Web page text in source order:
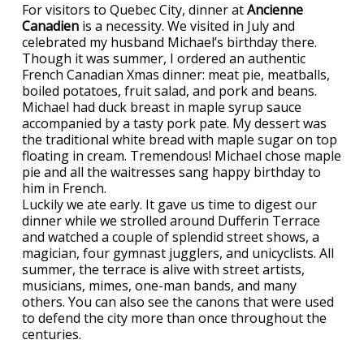
For visitors to Quebec City, dinner atAncienne
Canadien is a necessity. We visited in July and
celebrated my husband Michael’s birthday there.
Though it was summer, I ordered an authentic
French Canadian Xmas dinner: meat pie, meatballs,
boiled potatoes, fruit salad, and pork and beans.
Michael had duck breast in maple syrup sauce
accompanied by a tasty pork pate. My dessert was
the traditional white bread with maple sugar on top
floating in cream. Tremendous! Michael chose maple
pie and all the waitresses sang happy birthday to
him in French.
Luckily we ate early. It gave us time to digest our
dinner while we strolled around Dufferin Terrace
and watched a couple of splendid street shows, a
magician, four gymnast jugglers, and unicyclists. All
summer, the terrace is alive with street artists,
musicians, mimes, one-man bands, and many
others. You can also see the canons that were used
to defend the city more than once throughout the
centuries.